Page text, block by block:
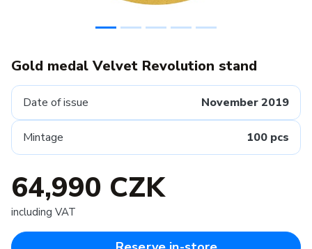
Gold medal Velvet Revolution stand
Date of issue November 2019
Mintage 100 pcs
64,990 CZK
including VAT